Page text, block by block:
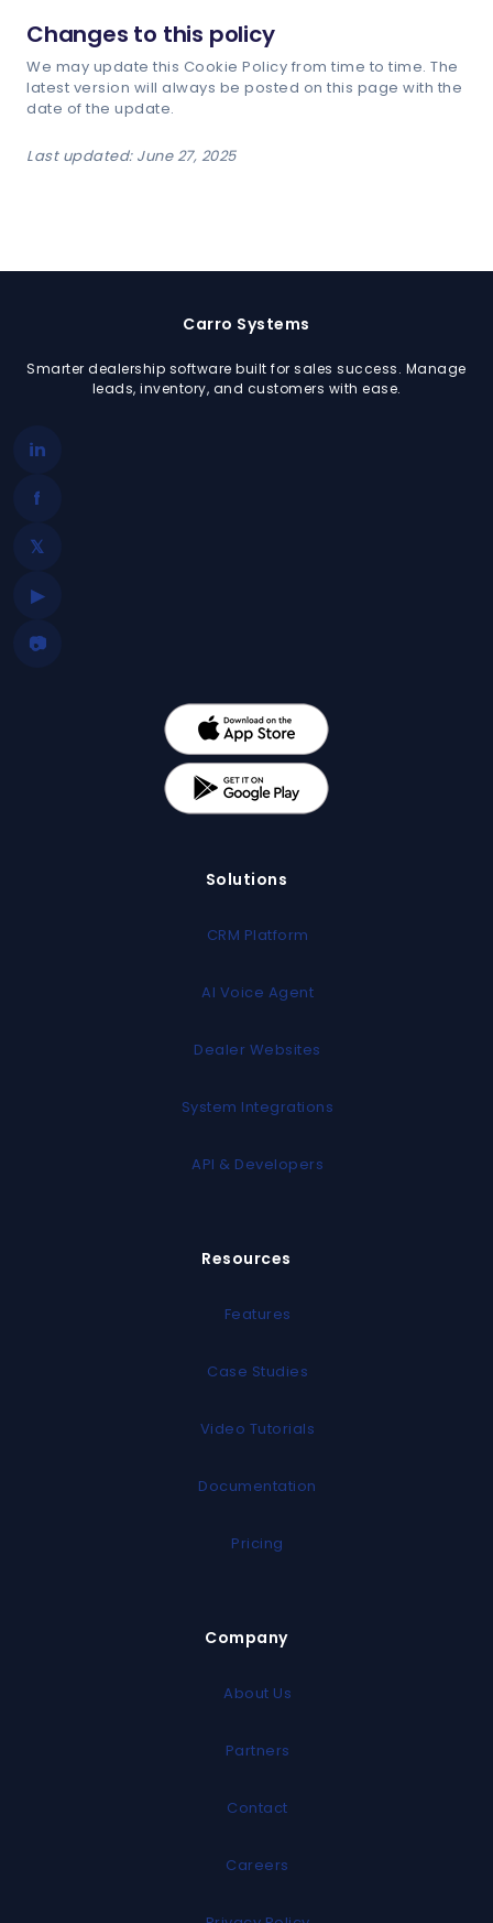
Changes to this policy
We may update this Cookie Policy from time to time. The
latest version will always be posted on this page with the
date of the update.
Last updated: June 27, 2025
Carro Systems
Smarter dealership software built for sales success. Manage
leads, inventory, and customers with ease.
in
f
𝕏
▶
📷
Solutions
CRM Platform
AI Voice Agent
Dealer Websites
System Integrations
API & Developers
Resources
Features
Case Studies
Video Tutorials
Documentation
Pricing
Company
About Us
Partners
Contact
Careers